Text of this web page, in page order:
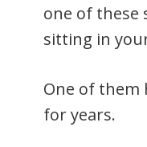
one of these
sitting in
One of them
for years.